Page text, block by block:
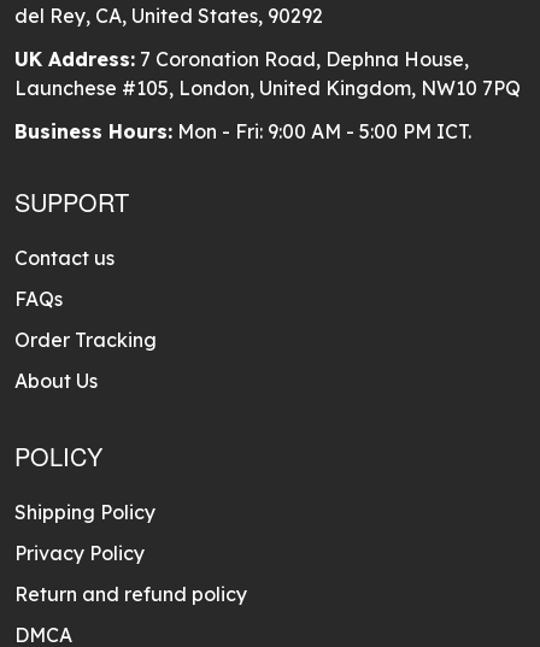
del Rey, CA, United States, 90292
UK Address: 7 Coronation Road, Dephna House,
Launchese #105, London, United Kingdom, NW10 7PQ
Business Hours: Mon - Fri: 9:00 AM - 5:00 PM ICT.
SUPPORT
Contact us
FAQs
Order Tracking
About Us
POLICY
Shipping Policy
Privacy Policy
Return and refund policy
DMCA